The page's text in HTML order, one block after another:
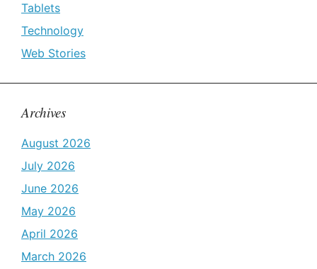
Tablets
Technology
Web Stories
Archives
August 2026
July 2026
June 2026
May 2026
April 2026
March 2026